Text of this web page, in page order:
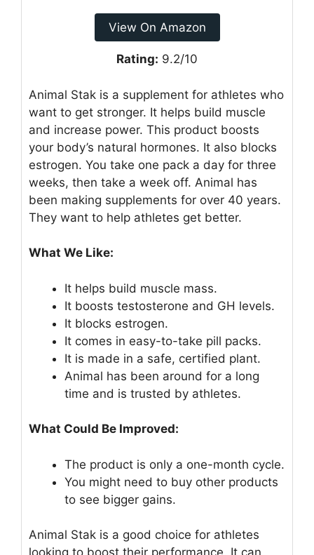
View On Amazon
Rating: 9.2/10
Animal Stak is a supplement for athletes who
want to get stronger. It helps build muscle
and increase power. This product boosts
your body’s natural hormones. It also blocks
estrogen. You take one pack a day for three
weeks, then take a week off. Animal has
been making supplements for over 40 years.
They want to help athletes get better.
What We Like:
It helps build muscle mass.
It boosts testosterone and GH levels.
It blocks estrogen.
It comes in easy-to-take pill packs.
It is made in a safe, certified plant.
Animal has been around for a long
time and is trusted by athletes.
What Could Be Improved:
The product is only a one-month cycle.
You might need to buy other products
to see bigger gains.
Animal Stak is a good choice for athletes